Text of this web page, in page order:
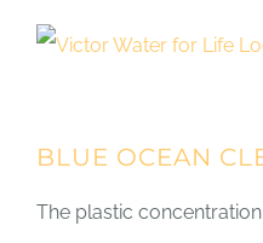
BLUE OCEAN
The plastic